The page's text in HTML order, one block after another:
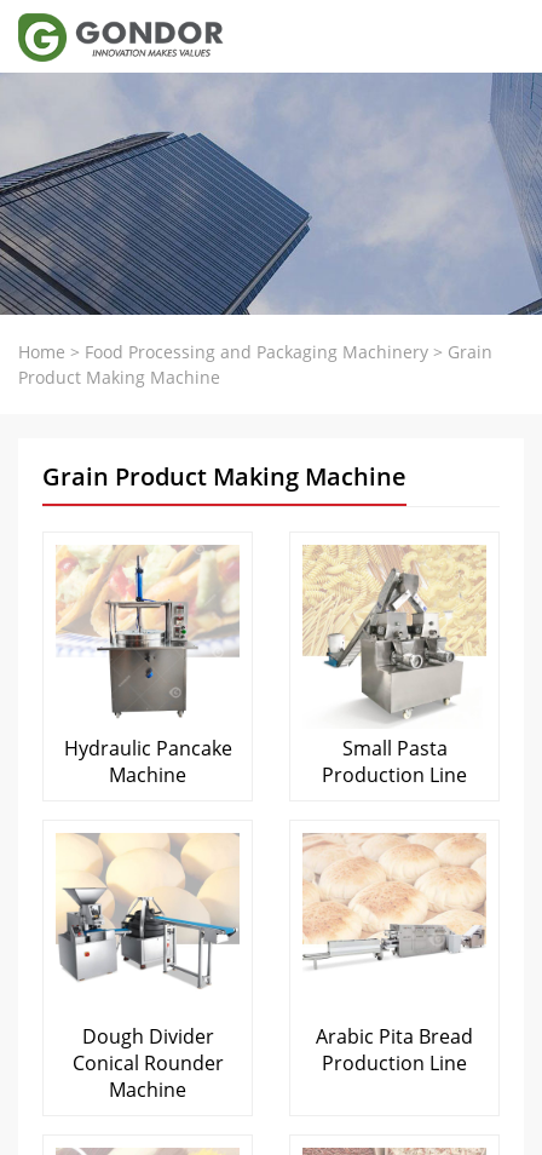
Home > Food Processing and Packaging Machinery > Grain
Product Making Machine
Grain Product Making Machine
Hydraulic Pancake
Machine
Small Pasta
Production Line
Dough Divider
Conical Rounder
Machine
Arabic Pita Bread
Production Line